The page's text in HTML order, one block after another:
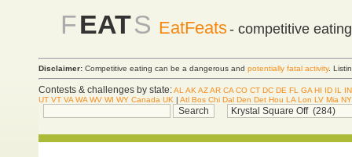
FEATS EatFeats- competitive
Disclaimer: Competitive eating can be a dangerous and potentially fatal activity.
Contests & challenges by state:AL AK AZAR CA CO CT DC DE FL GA HI ID IL
IN
UT VT VA WA WV WI WY Canada UK | Atl Bos Chi Dal Den Det Hou LA Lon LV Mia